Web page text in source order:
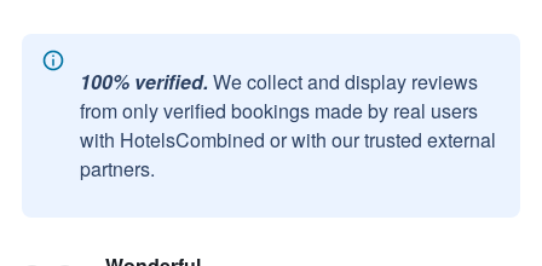
100% verified. We collect and display reviews
from only verified bookings made by real users
with HotelsCombined or with our trusted external
partners.